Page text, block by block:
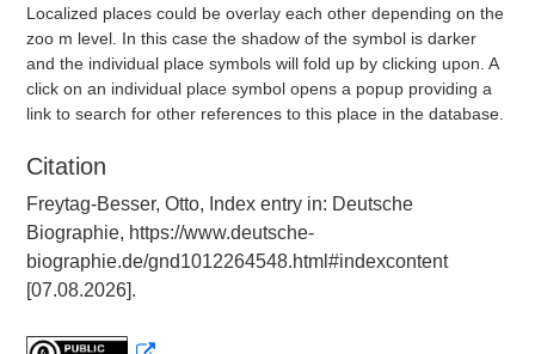
Localized places could be overlay each other depending on the
zoo m level. In this case the shadow of the symbol is darker
and the individual place symbols will fold up by clicking upon. A
click on an individual place symbol opens a popup providing a
link to search for other references to this place in the database.
Citation
Freytag-Besser, Otto, Index entry in: Deutsche
Biographie, https://www.deutsche-
biographie.de/gnd1012264548.html#indexcontent
[07.08.2026].